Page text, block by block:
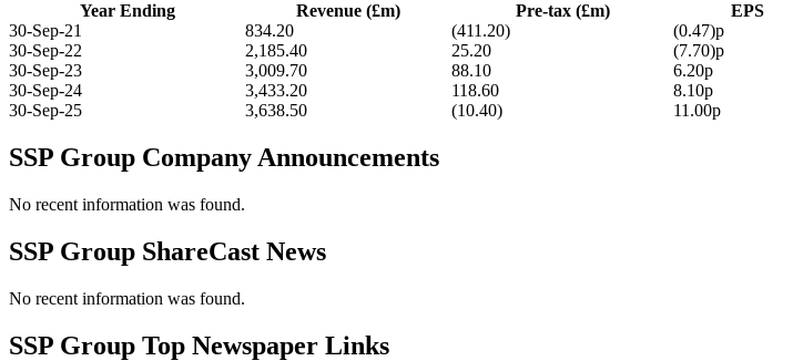
Year Ending Revenue (£m) Pre-tax (£m) EPS
30-Sep-21
834.20 (411.20) (0.47)p
30-Sep-22
2,185.40 25.20 (7.70)p
30-Sep-23
3,009.70 88.10 6.20p
30-Sep-24
3,433.20 118.60 8.10p
30-Sep-25
3,638.50 (10.40) 11.00p
SSP Group Company Announcements
No recent information was found.
SSP Group ShareCast News
No recent information was found.
SSP Group Top Newspaper Links